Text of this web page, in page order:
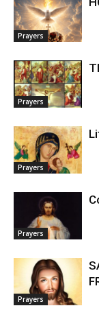
Prayers
Prayers
Prayers
Prayers
Prayers